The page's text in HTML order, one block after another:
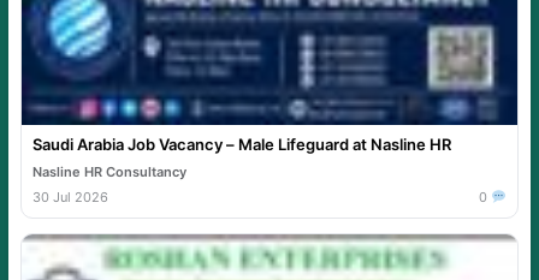
Saudi Arabia Job Vacancy – Male Lifeguard at Nasline HR
Nasline HR Consultancy
30 Jul 2026
0